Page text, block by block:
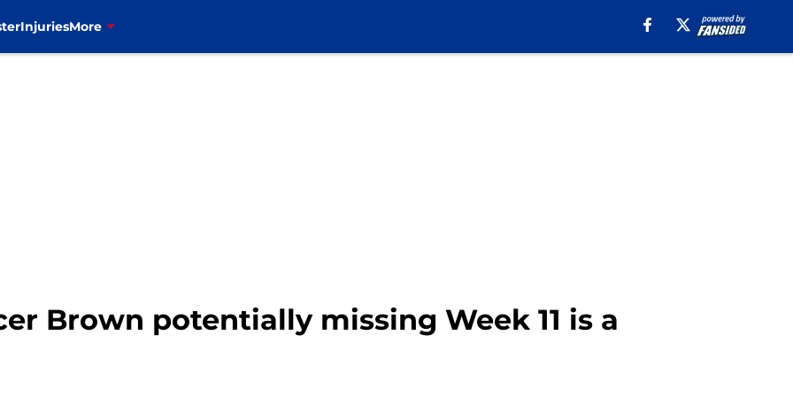
InjuriesMore
Brown potentially missing Week 11 is a